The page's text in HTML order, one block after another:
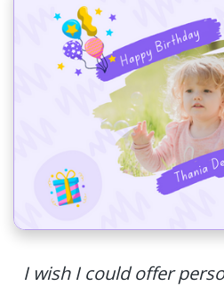
I wish I could offer